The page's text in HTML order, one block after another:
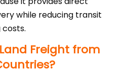
while reducing transit
Freight from